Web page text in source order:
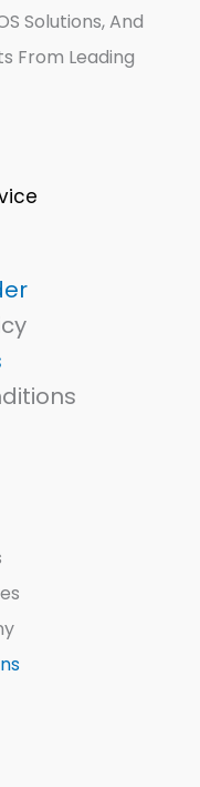
Solutions, And
From Leading